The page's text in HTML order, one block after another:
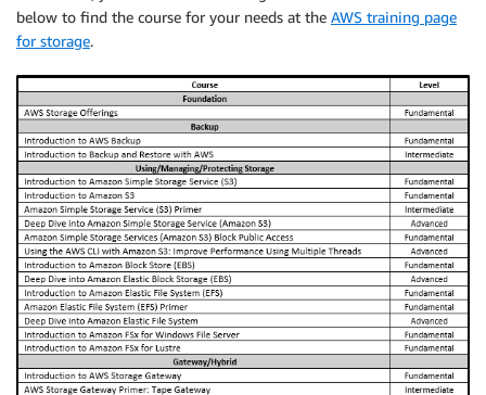
below to find the course for your needs at the AWS training page
for storage.